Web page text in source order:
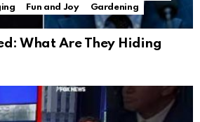
Fun and Joy
Gardening
What Are They Hiding